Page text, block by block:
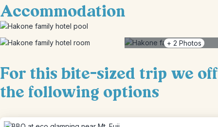
Accommodation
+ 2 Photos
For this bite-sized trip we
the following options